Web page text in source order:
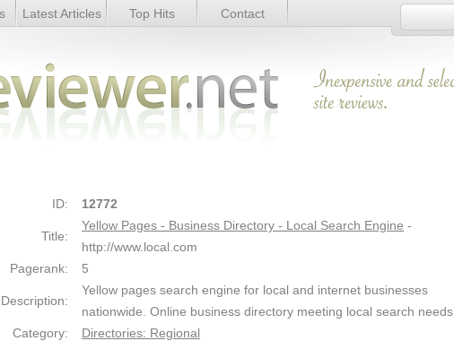
- Local Search Engine - Details Link Details
Latest Articles Top Hits Contact
ID: 12772
Title:
Yellow Pages - Business Directory - Local Search Engine -
http://www.local.com
Pagerank:
5
Description:
Yellow pages search engine for local and internet businesses
nationwide. Online business directory meeting local search needs.
Category:
Directories: Regional